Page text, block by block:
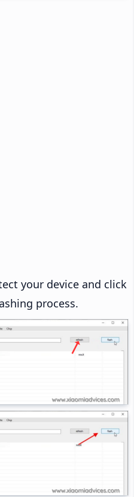
your device and click
process.